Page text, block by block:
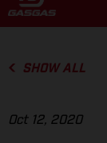
SHOW ALL
Oct 12, 2020